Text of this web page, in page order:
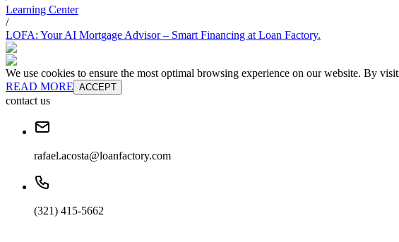
Learning Center
/
LOFA: Your AI Mortgage Advisor – Smart Financing at Loan Factory.
We use cookies to ensure the most optimal browsing experience on our website. By
READ MORE ACCEPT
contact us
rafael.acosta@loanfactory.com
(321) 415-5662